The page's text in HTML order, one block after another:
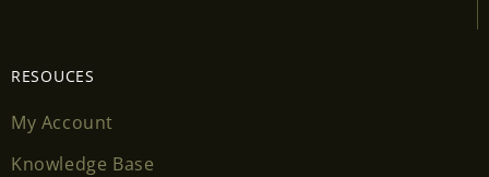
RESOUCES
My Account
Knowledge Base